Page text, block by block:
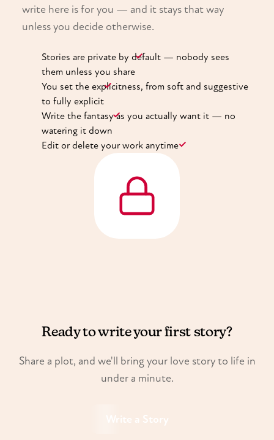
write here is for you — and it stays that way
unless you decide otherwise.
Stories are private by default — nobody sees
them unless you share
You set the explicitness, from soft and suggestive
to fully explicit
Write the fantasy as you actually want it — no
watering it down
Edit or delete your work anytime
Ready to write your first story?
Share a plot, and we'll bring your love story to life in
under a minute.
Write a Story